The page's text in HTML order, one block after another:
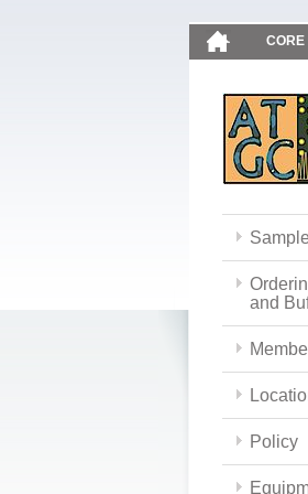
CORE
and
Policy